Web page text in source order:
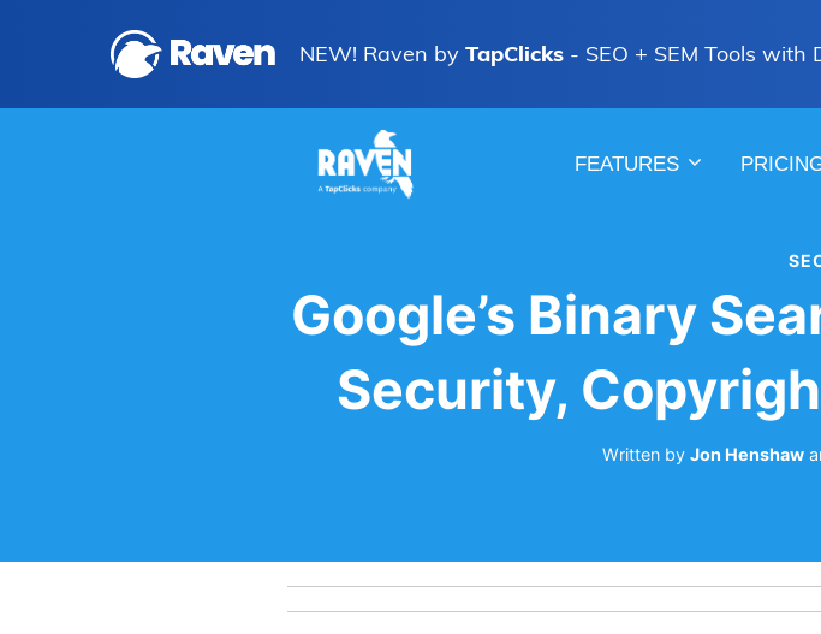
NEW! Raven by TapClicks- SEO + SEM Tools with
FEATURES
Google’s Binary
Security,
Written by Jon Henshaw